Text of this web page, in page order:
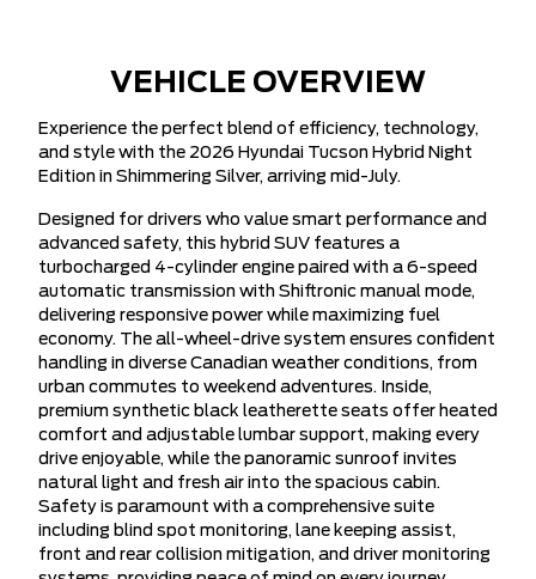
VEHICLE OVERVIEW
Experience the perfect blend of efficiency, technology,
and style with the 2026 Hyundai Tucson Hybrid Night
Edition in Shimmering Silver, arriving mid-July.
Designed for drivers who value smart performance and
advanced safety, this hybrid SUV features a
turbocharged 4-cylinder engine paired with a 6-speed
automatic transmission with Shiftronic manual mode,
delivering responsive power while maximizing fuel
economy. The all-wheel-drive system ensures confident
handling in diverse Canadian weather conditions, from
urban commutes to weekend adventures. Inside,
premium synthetic black leatherette seats offer heated
comfort and adjustable lumbar support, making every
drive enjoyable, while the panoramic sunroof invites
natural light and fresh air into the spacious cabin.
Safety is paramount with a comprehensive suite
including blind spot monitoring, lane keeping assist,
front and rear collision mitigation, and driver monitoring